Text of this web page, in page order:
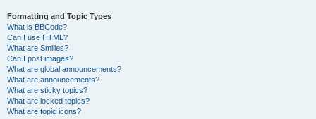
Formatting and Topic Types
What is BBCode?
Can I use HTML?
What are Smilies?
Can I post images?
What are global announcements?
What are announcements?
What are sticky topics?
What are locked topics?
What are topic icons?